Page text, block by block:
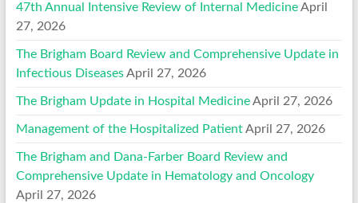
47th Annual Intensive Review of Internal Medicine April
27, 2026
The Brigham Board Review and Comprehensive Update in
Infectious Diseases April 27, 2026
The Brigham Update in Hospital Medicine April 27, 2026
Management of the Hospitalized Patient April 27, 2026
The Brigham and Dana-Farber Board Review and
Comprehensive Update in Hematology and Oncology
April 27, 2026